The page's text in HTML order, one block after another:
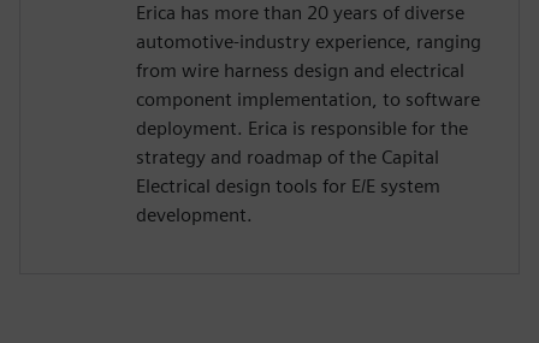
Erica has more than 20 years of diverse
automotive-industry experience, ranging
from wire harness design and electrical
component implementation, to software
deployment. Erica is responsible for the
strategy and roadmap of the Capital
Electrical design tools for E/E system
development.